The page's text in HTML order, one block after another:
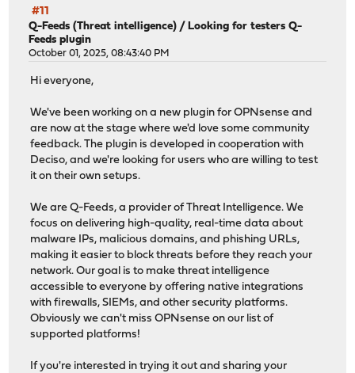
#11
Q-Feeds (Threat intelligence) /Looking for testers Q-
Feeds plugin
October 01, 2025, 08:43:40 PM
Hi everyone,
We've been working on a new plugin for OPNsense and
are now at the stage where we'd love some community
feedback. The plugin is developed in cooperation with
Deciso, and we're looking for users who are willing to test
it on their own setups.
We are Q-Feeds, a provider of Threat Intelligence. We
focus on delivering high-quality, real-time data about
malware IPs, malicious domains, and phishing URLs,
making it easier to block threats before they reach your
network. Our goal is to make threat intelligence
accessible to everyone by offering native integrations
with firewalls, SIEMs, and other security platforms.
Obviously we can't miss OPNsense on our list of
supported platforms!
If you're interested in trying it out and sharing your